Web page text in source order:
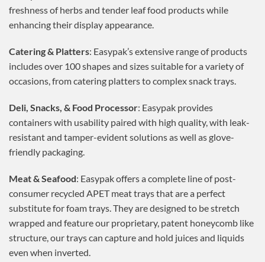
freshness of herbs and tender leaf food products while
enhancing their display appearance.
Catering & Platters: Easypak’s extensive range of products
includes over 100 shapes and sizes suitable for a variety of
occasions, from catering platters to complex snack trays.
Deli, Snacks, & Food Processor: Easypak provides
containers with usability paired with high quality, with leak-
resistant and tamper-evident solutions as well as glove-
friendly packaging.
Meat & Seafood: Easypak offers a complete line of post-
consumer recycled APET meat trays that are a perfect
substitute for foam trays. They are designed to be stretch
wrapped and feature our proprietary, patent honeycomb like
structure, our trays can capture and hold juices and liquids
even when inverted.